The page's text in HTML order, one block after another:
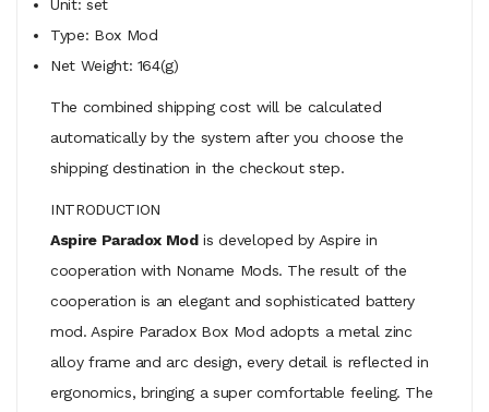
Unit: set
Type: Box Mod
Net Weight: 164(g)
The combined shipping cost will be calculated
automatically by the system after you choose the
shipping destination in the checkout step.
INTRODUCTION
Aspire Paradox Modis developed by Aspire in
cooperation with Noname Mods. The result of the
cooperation is an elegant and sophisticated battery
mod. Aspire Paradox Box Mod adopts a metal zinc
alloy frame and arc design, every detail is reflected in
ergonomics, bringing a super comfortable feeling. The